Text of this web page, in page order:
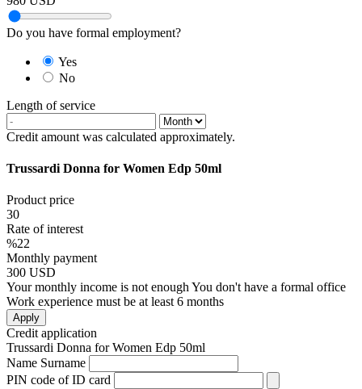
Do you have formal employment?
Yes
No
Length of service
Credit amount was calculated approximately.
Trussardi Donna for Women Edp 50ml
Product price
30
Rate of interest
%22
Monthly payment
300 USD
Your monthly income is not enoughYou don't have a formal office
Work experience must be at least 6 months
Apply
Credit application
Trussardi Donna for Women Edp 50ml
Name Surname
PIN code of ID card